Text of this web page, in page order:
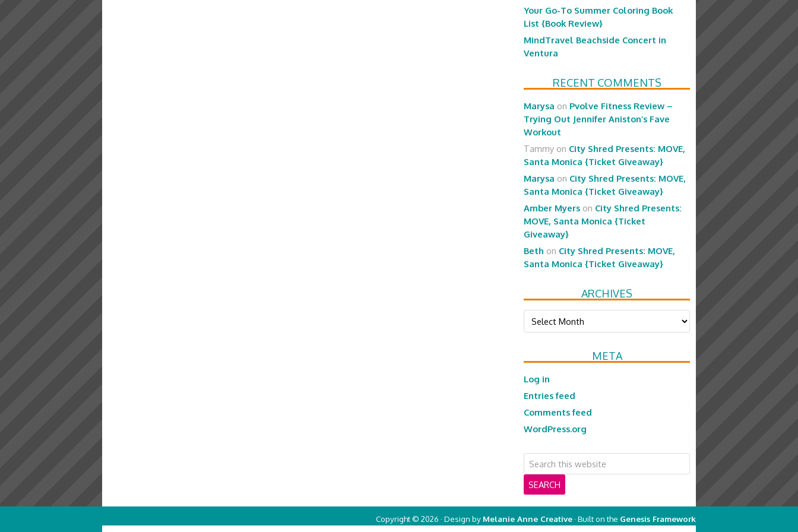
Your Go-To Summer Coloring Book
List {Book Review}
MindTravel Beachside Concert in
Ventura
RECENT COMMENTS
Marysa on Pvolve Fitness Review –
Trying Out Jennifer Aniston’s Fave
Workout
Tammy on City Shred Presents: MOVE,
Santa Monica {Ticket Giveaway}
Marysa on City Shred Presents: MOVE,
Santa Monica {Ticket Giveaway}
Amber Myers on City Shred Presents:
MOVE, Santa Monica {Ticket
Giveaway}
Beth on City Shred Presents: MOVE,
Santa Monica {Ticket Giveaway}
ARCHIVES
Archives
META
Log in
Entries feed
Comments feed
WordPress.org
Copyright © 2026 · Design by Melanie Anne Creative· Built on the Genesis Framework